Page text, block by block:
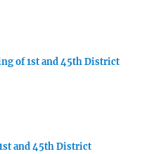
of 1st and 45th District
and 45th District